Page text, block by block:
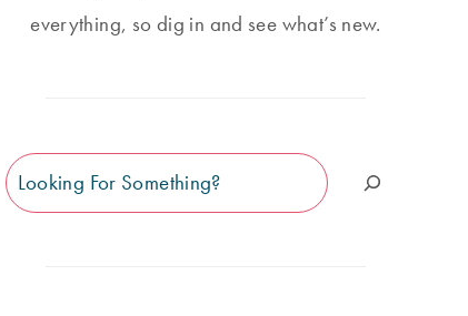
everything, so dig in and see what’s new.
Search